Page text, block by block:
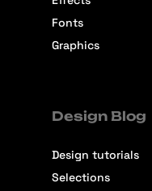
Fonts
Graphics
Design Blog
Design tutorials
Selections